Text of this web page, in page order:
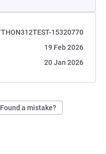
15320770
19 Feb 2026
20 Jan 2026
Found a mistake?